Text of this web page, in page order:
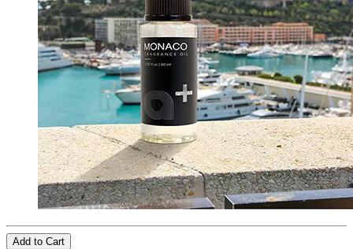
Add to Cart